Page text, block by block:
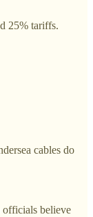
25% tariffs.
cables do
officials believe